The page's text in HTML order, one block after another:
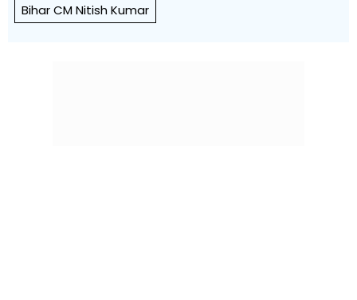
Bihar CM Nitish Kumar